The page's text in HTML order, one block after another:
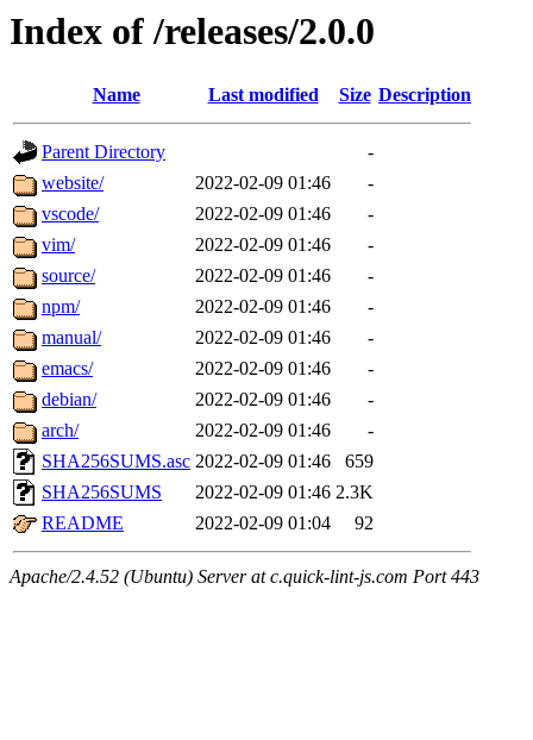
Index of /releases/2.0.0
Name Last modified Size Description
Parent Directory
-
website/
2022-02-09 01:46
-
vscode/
2022-02-09 01:46
-
vim/
2022-02-09 01:46
-
source/
2022-02-09 01:46
-
npm/
2022-02-09 01:46
-
manual/
2022-02-09 01:46
-
emacs/
2022-02-09 01:46
-
debian/
2022-02-09 01:46
-
arch/
2022-02-09 01:46
-
SHA256SUMS.asc 2022-02-09 01:46
659
SHA256SUMS
2022-02-09 01:46 2.3K
README
2022-02-09 01:04 92
Apache/2.4.52 (Ubuntu) Server at c.quick-lint-js.com Port 443